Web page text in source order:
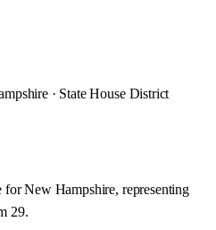
· State House District
for New Hampshire, representing
29.